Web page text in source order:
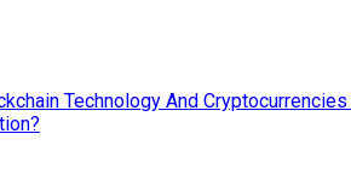
Technology And